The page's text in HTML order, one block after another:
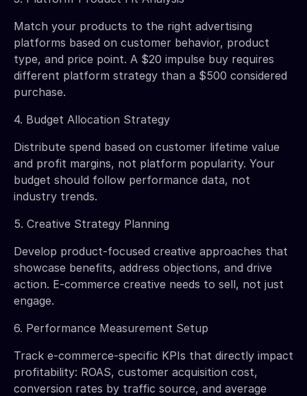
Match your products to the right advertising
platforms based on customer behavior, product
type, and price point. A $20 impulse buy requires
different platform strategy than a $500 considered
purchase.
4. Budget Allocation Strategy
Distribute spend based on customer lifetime value
and profit margins, not platform popularity. Your
budget should follow performance data, not
industry trends.
5. Creative Strategy Planning
Develop product-focused creative approaches that
showcase benefits, address objections, and drive
action. E-commerce creative needs to sell, not just
engage.
6. Performance Measurement Setup
Track e-commerce-specific KPIs that directly impact
profitability: ROAS, customer acquisition cost,
conversion rates by traffic source, and average